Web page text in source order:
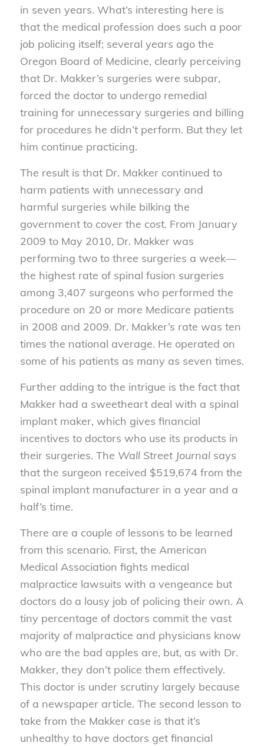
in seven years. What’s interesting here is
that the medical profession does such a poor
job policing itself; several years ago the
Oregon Board of Medicine, clearly perceiving
that Dr. Makker’s surgeries were subpar,
forced the doctor to undergo remedial
training for unnecessary surgeries and billing
for procedures he didn’t perform. But they let
him continue practicing.
The result is that Dr. Makker continued to
harm patients with unnecessary and
harmful surgeries while bilking the
government to cover the cost. From January
2009 to May 2010, Dr. Makker was
performing two to three surgeries a week—
the highest rate of spinal fusion surgeries
among 3,407 surgeons who performed the
procedure on 20 or more Medicare patients
in 2008 and 2009. Dr. Makker’s rate was ten
times the national average. He operated on
some of his patients as many as seven times.
Further adding to the intrigue is the fact that
Makker had a sweetheart deal with a spinal
implant maker, which gives financial
incentives to doctors who use its products in
their surgeries. The Wall Street Journalsays
that the surgeon received $519,674 from the
spinal implant manufacturer in a year and a
half’s time.
There are a couple of lessons to be learned
from this scenario. First, the American
Medical Association fights medical
malpractice lawsuits with a vengeance but
doctors do a lousy job of policing their own. A
tiny percentage of doctors commit the vast
majority of malpractice and physicians know
who are the bad apples are, but, as with Dr.
Makker, they don’t police them effectively.
This doctor is under scrutiny largely because
of a newspaper article. The second lesson to
take from the Makker case is that it’s
unhealthy to have doctors get financial